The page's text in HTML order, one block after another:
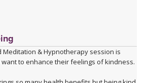
Meditation & Hypnotherapy session is
to enhance their feelings of kindness.